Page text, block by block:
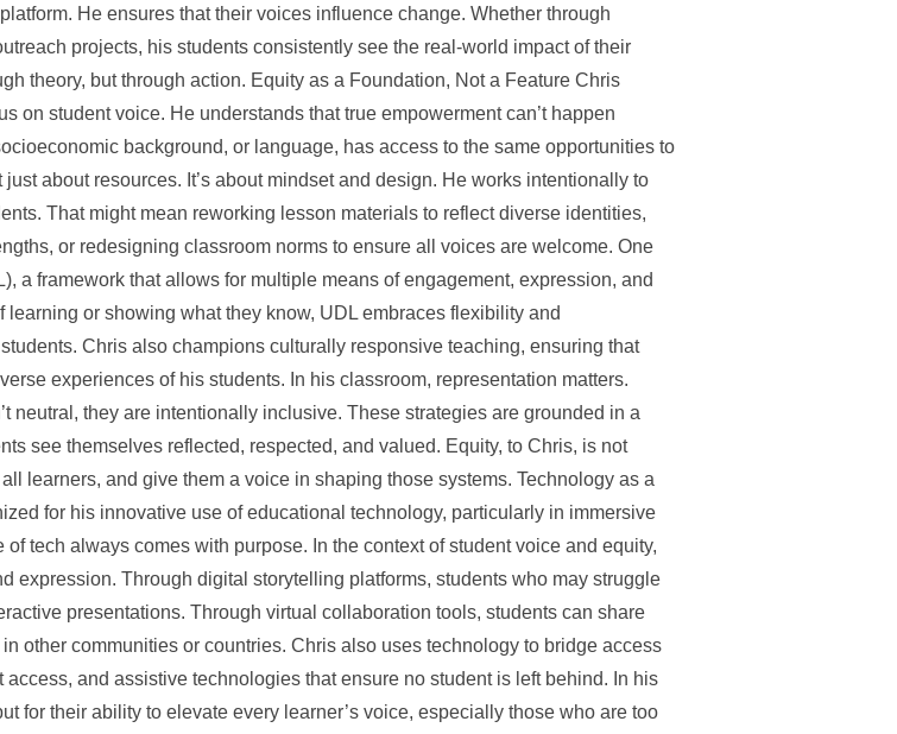
He ensures that their voices influence change. Whether through
projects, his students consistently see the real-world impact of their
theory, but through action. Equity as a Foundation, Not a Feature Chris
on student voice. He understands that true empowerment can’t happen
background, or language, has access to the same opportunities to
about resources. It’s about mindset and design. He works intentionally to
That might mean reworking lesson materials to reflect diverse identities,
or redesigning classroom norms to ensure all voices are welcome. One
a framework that allows for multiple means of engagement, expression, and
or showing what they know, UDL embraces flexibility and
Chris also champions culturally responsive teaching, ensuring that
experiences of his students. In his classroom, representation matters.
neutral, they are intentionally inclusive. These strategies are grounded in a
see themselves reflected, respected, and valued. Equity, to Chris, is not
learners, and give them a voice in shaping those systems. Technology as a
for his innovative use of educational technology, particularly in immersive
tech always comes with purpose. In the context of student voice and equity,
expression. Through digital storytelling platforms, students who may struggle
presentations. Through virtual collaboration tools, students can share
other communities or countries. Chris also uses technology to bridge access
and assistive technologies that ensure no student is left behind. In his
for their ability to elevate every learner’s voice, especially those who are too